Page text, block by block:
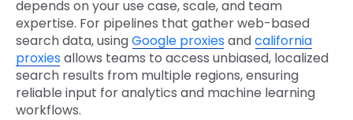
depends on your use case, scale, and team
expertise. For pipelines that gather web-based
search data, usingGoogle proxiesandcalifornia
proxiesallows teams to access unbiased, localized
search results from multiple regions, ensuring
reliable input for analytics and machine learning
workflows.